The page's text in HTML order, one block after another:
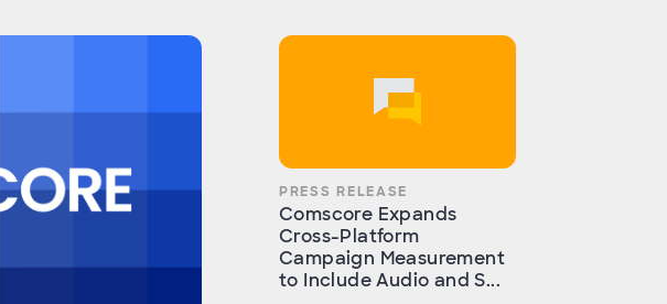
PRESS RELEASE
Comscore Expands
Cross-Platform
Campaign Measurement
to Include Audio and S...